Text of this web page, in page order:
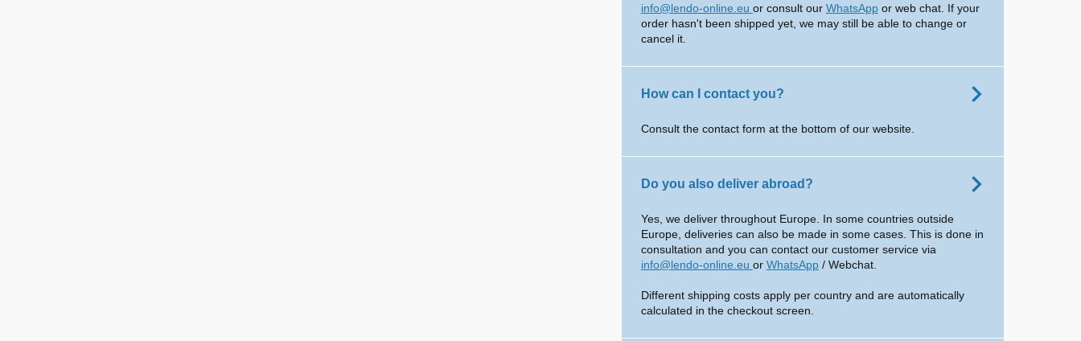
info@lendo-online.eu or consult our WhatsAppor web chat. If your
order hasn't been shipped yet, we may still be able to change or
cancel it.
How can I contact you?
Consult the contact form at the bottom of our website.
Do you also deliver abroad?
Yes, we deliver throughout Europe. In some countries outside
Europe, deliveries can also be made in some cases. This is done in
consultation and you can contact our customer service via
info@lendo-online.eu or WhatsApp/ Webchat.
Different shipping costs apply per country and are automatically
calculated in the checkout screen.